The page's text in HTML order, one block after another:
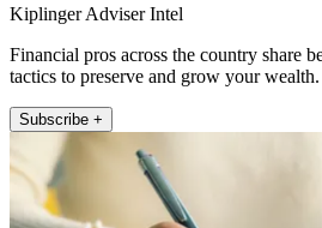
Kiplinger Adviser Intel
Financial pros across the country share
tactics to preserve and grow your wealth.
Subscribe +